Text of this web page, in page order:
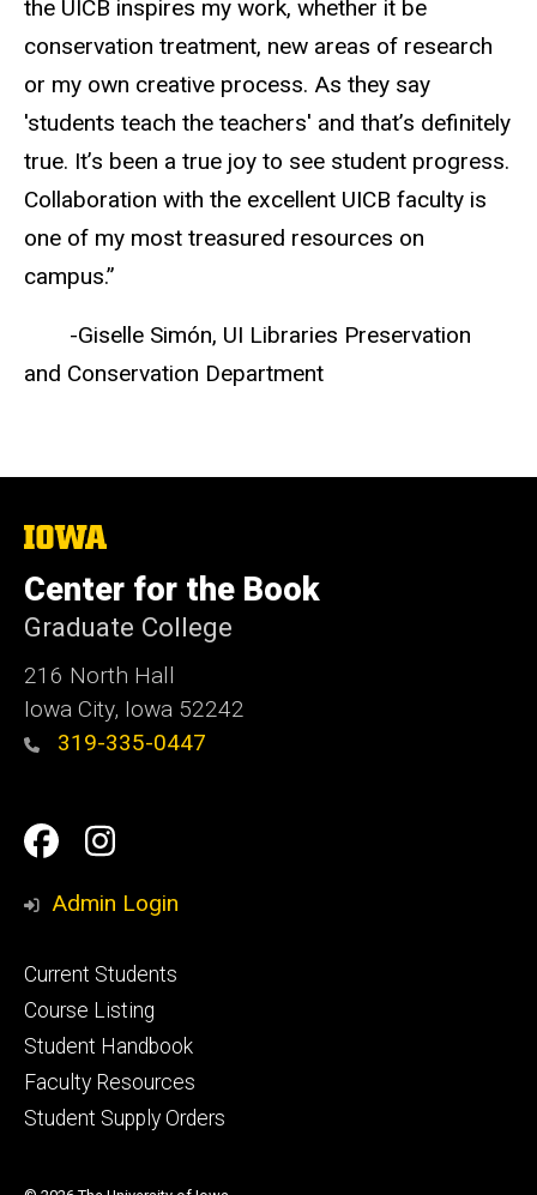
the UICB inspires my work, whether it be
conservation treatment, new areas of research
or my own creative process. As they say
'students teach the teachers' and that’s definitely
true. It’s been a true joy to see student progress.
Collaboration with the excellent UICB faculty is
one of my most treasured resources on
campus.”
-Giselle Simón, UI Libraries Preservation
and Conservation Department
The
University
of
Iowa
Center for the Book
Graduate College
216 North Hall
Iowa City, Iowa 52242
319-335-0447
Social
Media
Facebook
Instagram
Admin Login
Footer
primary
Current Students
Course Listing
Student Handbook
Faculty Resources
Student Supply Orders